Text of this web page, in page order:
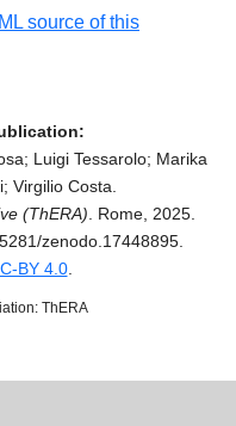
source of this
Luigi Tessarolo; Marika
Virgilio Costa.
(ThERA). Rome, 2025.
zenodo.17448895.
BY 4.0.
ThERA